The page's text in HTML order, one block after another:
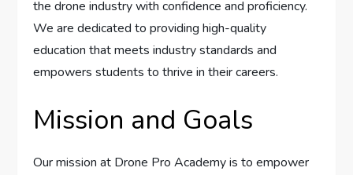
the drone industry with confidence and proficiency.
We are dedicated to providing high-quality
education that meets industry standards and
empowers students to thrive in their careers.
Mission and Goals
Our mission at Drone Pro Academy is to empower